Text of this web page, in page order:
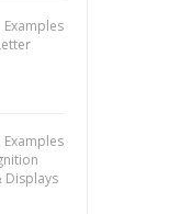
Displays